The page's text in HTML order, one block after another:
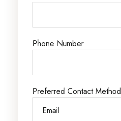
Phone Number
Preferred Contact Method